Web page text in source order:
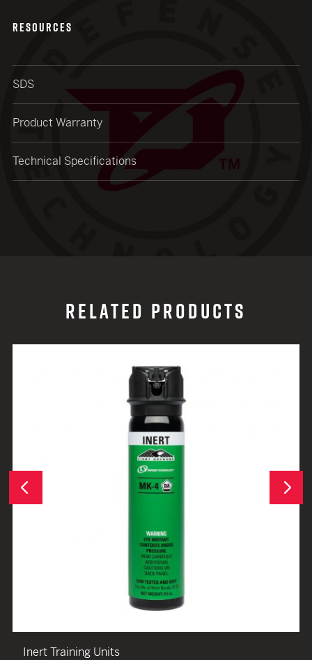
RESOURCES
SDS
Product Warranty
Technical Specifications
RELATED PRODUCTS
Previous
Inert Training Units
Next